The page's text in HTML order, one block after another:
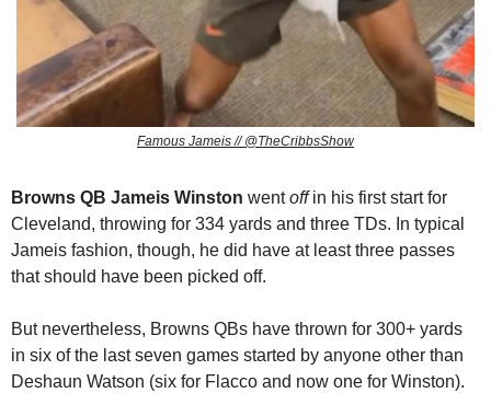
Famous Jameis // @TheCribbsShow
Browns QB Jameis Winston went off in his first start for
Cleveland, throwing for 334 yards and three TDs. In typical
Jameis fashion, though, he did have at least three passes
that should have been picked off.
But nevertheless, Browns QBs have thrown for 300+ yards
in six of the last seven games started by anyone other than
Deshaun Watson (six for Flacco and now one for Winston).